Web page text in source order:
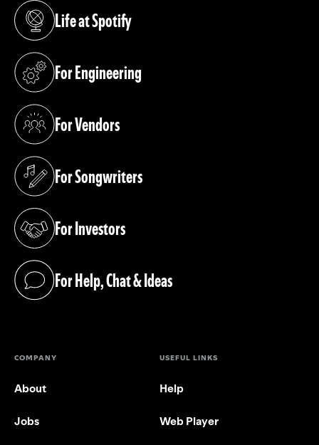
Life at Spotify
(opens in a new tab)
For Engineering
(opens in a new tab)
For Vendors
(opens in a new tab)
For Songwriters
(opens in a new tab)
For Investors
(opens in a new tab)
For Help, Chat & Ideas
(opens in a new tab)
COMPANY
About
Jobs
USEFUL LINKS
Help
Web Player